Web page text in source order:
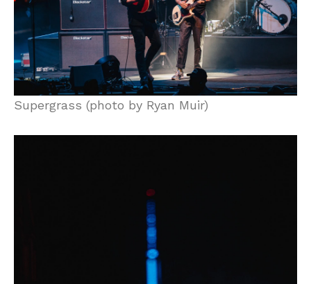
Supergrass (photo by Ryan Muir)